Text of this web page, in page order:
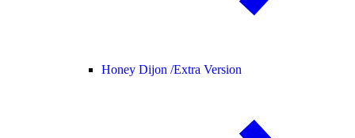
Honey Dijon /Extra Version